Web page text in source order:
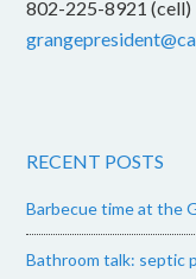
802-225-8921 (cell)
RECENT POSTS
Barbecue time at the
Bathroom talk: septic